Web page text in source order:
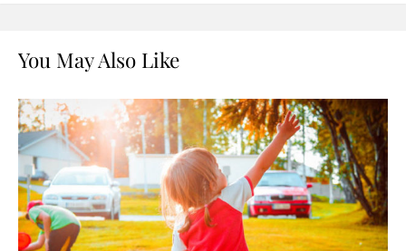
You May Also Like